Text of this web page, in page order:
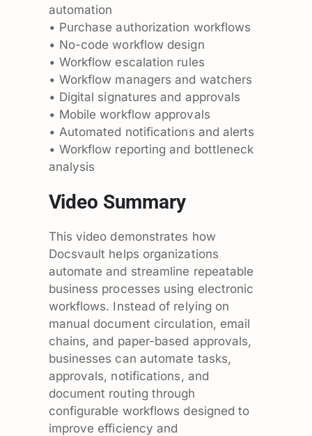
automation
• Purchase authorization workflows
• No-code workflow design
• Workflow escalation rules
• Workflow managers and watchers
• Digital signatures and approvals
• Mobile workflow approvals
• Automated notifications and alerts
• Workflow reporting and bottleneck
analysis
Video Summary
This video demonstrates how
Docsvault helps organizations
automate and streamline repeatable
business processes using electronic
workflows. Instead of relying on
manual document circulation, email
chains, and paper-based approvals,
businesses can automate tasks,
approvals, notifications, and
document routing through
configurable workflows designed to
improve efficiency and